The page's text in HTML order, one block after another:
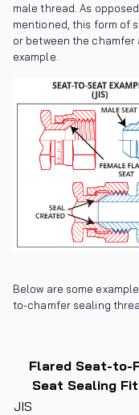
male thread. As
mentioned, this form of
or between the
example.
Below are some
to-chamfer sealing
Flared Seat-to-
Seat Sealing
JIS